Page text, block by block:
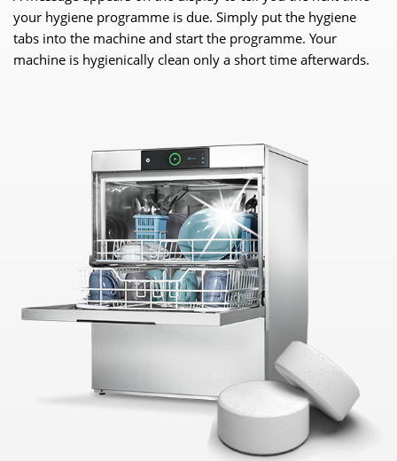
your hygiene programme is due. Simply put the hygiene
tabs into the machine and start the programme. Your
machine is hygienically clean only a short time afterwards.